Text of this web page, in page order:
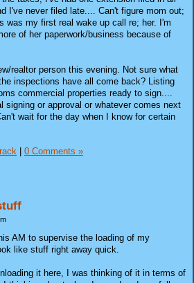
I've never filed late.... Can't figure mom out;
was my first real wake up call re; her. I'm
of her paperwork/business because of
realtor person this evening. Not sure what
inspections have all come back? Listing
commercial properties ready to sign....
signing or approval or whatever comes next
wait for the day when I know for certain
0 Comments »
AM to supervise the loading of my
like stuff right away quick.
it here, I was thinking of it in terms of